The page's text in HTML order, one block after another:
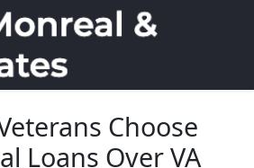
Choose
Loans Over VA